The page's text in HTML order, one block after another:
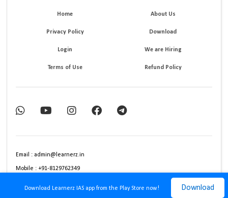
Download Learnerz IAS app from the Play Store now! Download
Home About Us
Privacy Policy Download
Login We are Hiring
Terms of Use Refund Policy
Email : admin@learnerz.in
Mobile : +91-8129762349